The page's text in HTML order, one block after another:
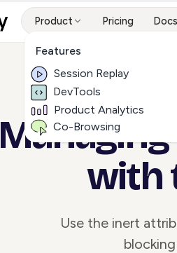
Product
Features
Session Replay
DevTools
Product Analytics
Co-Browsing
Pricing Docs
with
Use the inert